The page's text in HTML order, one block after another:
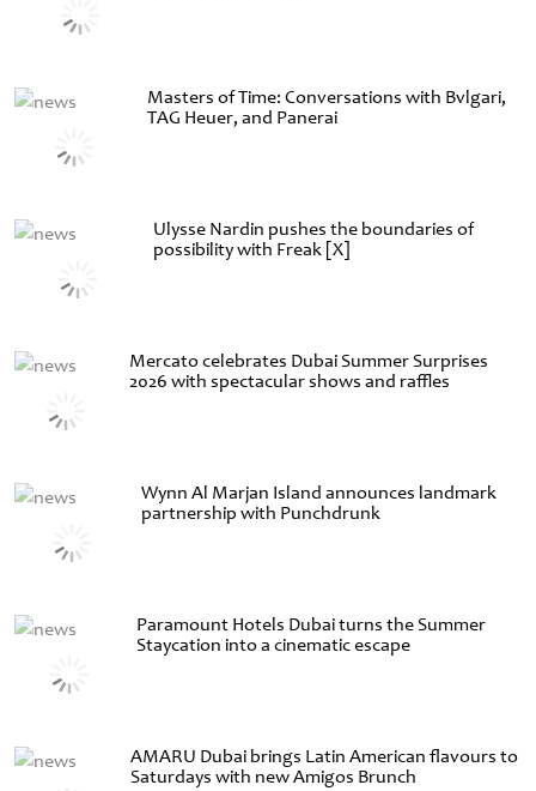
Masters of Time: Conversations with Bvlgari,
TAG Heuer, and Panerai
Ulysse Nardin pushes the boundaries of
possibility with Freak [X]
Mercato celebrates Dubai Summer Surprises
2026 with spectacular shows and raffles
Wynn Al Marjan Island announces landmark
partnership with Punchdrunk
Paramount Hotels Dubai turns the Summer
Staycation into a cinematic escape
AMARU Dubai brings Latin American flavours to
Saturdays with new Amigos Brunch